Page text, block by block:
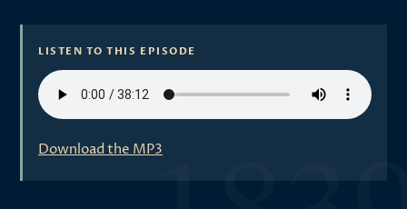
LISTEN TO THIS EPISODE
Download the MP3